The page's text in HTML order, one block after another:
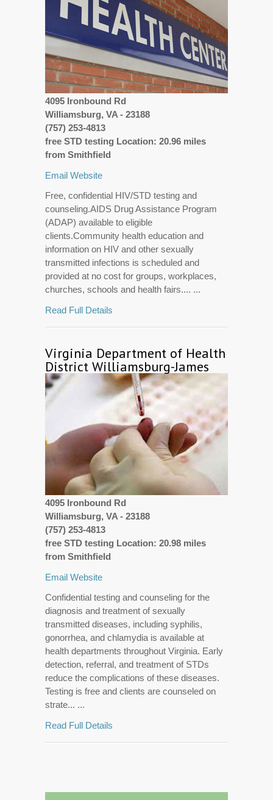
4095 Ironbound Rd
Williamsburg, VA - 23188
(757) 253-4813
free STD testing Location: 20.96 miles
from Smithfield
Email Website
Free, confidential HIV/STD testing and
counseling.AIDS Drug Assistance Program
(ADAP) available to eligible
clients.Community health education and
information on HIV and other sexually
transmitted infections is scheduled and
provided at no cost for groups, workplaces,
churches, schools and health fairs.... ...
Read Full Details
Virginia Department of Health
District Williamsburg-James
4095 Ironbound Rd
Williamsburg, VA - 23188
(757) 253-4813
free STD testing Location: 20.98 miles
from Smithfield
Email Website
Confidential testing and counseling for the
diagnosis and treatment of sexually
transmitted diseases, including syphilis,
gonorrhea, and chlamydia is available at
health departments throughout Virginia. Early
detection, referral, and treatment of STDs
reduce the complications of these diseases.
Testing is free and clients are counseled on
strate... ...
Read Full Details